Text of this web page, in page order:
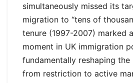
simultaneously missed its
migration to “tens of
tenure (1997-2007) marked
moment in UK immigration
fundamentally reshaping the
from restriction to active